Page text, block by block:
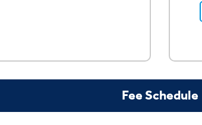
Fee Schedule